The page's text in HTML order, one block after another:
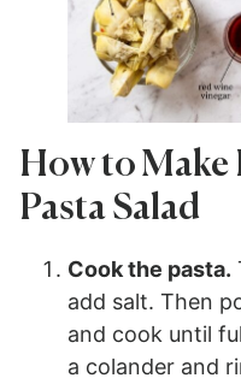
How to
Pasta Salad
Cook the pasta.
add salt. Then
and cook until
a colander and